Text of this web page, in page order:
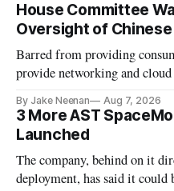
House Committee
Oversight of Chinese
Barred from providing
provide networking and
By Jake Neenan Aug 7, 2026
3 More AST
Launched
The company, behind on it
deployment, has said it